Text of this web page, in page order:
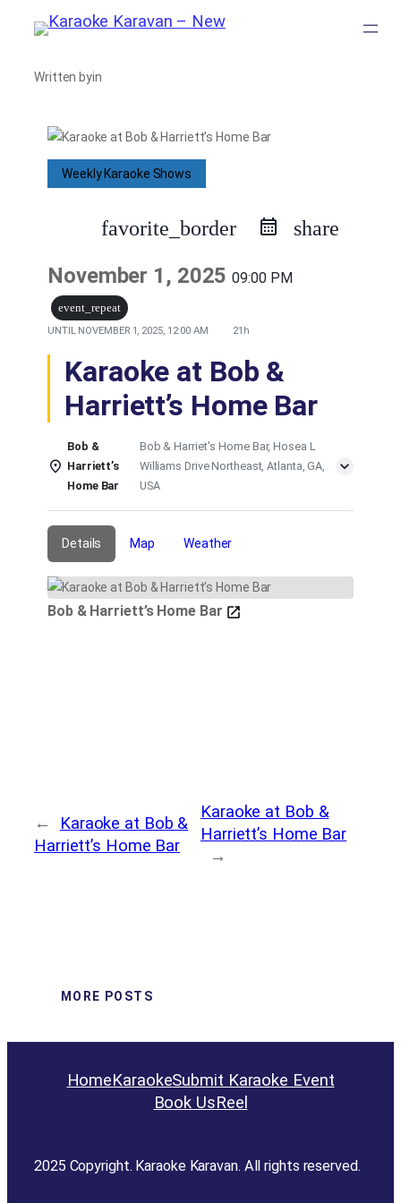
Skip
content
Written byin
Weekly Karaoke Shows
favorite_border share
November 1, 202509:00 PM
event_repeat
UNTIL NOVEMBER 1, 2025, 12:00 AM 21h
Karaoke at Bob &
Harriett’s Home Bar
Bob &
Harriett’s
Home Bar
Bob & Harriet's Home Bar, Hosea L
Williams Drive Northeast, Atlanta, GA,
USA
Details Map Weather
Bob & Harriett’s Home Bar
←
Karaoke at Bob &
Harriett’s Home Bar
Karaoke at Bob &
Harriett’s Home Bar
→
MORE POSTS
HomeKaraokeSubmit Karaoke Event
Book UsReel
2025 Copyright. Karaoke Karavan. All rights reserved.